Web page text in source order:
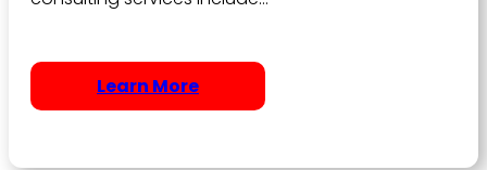
Learn More